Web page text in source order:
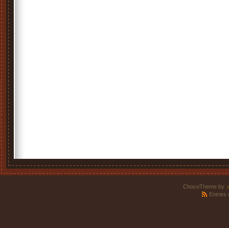
ChocoTheme by
Entries